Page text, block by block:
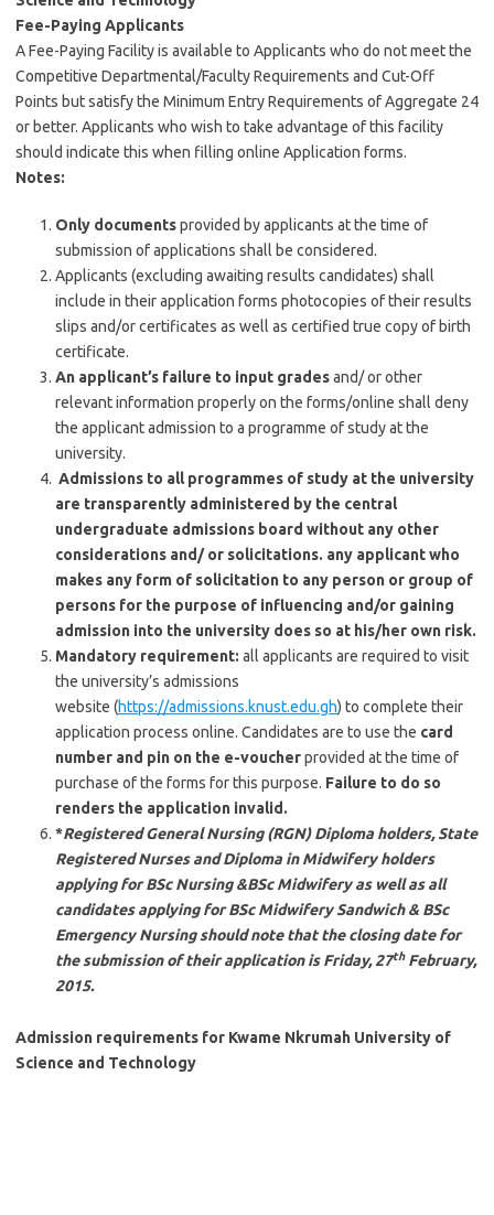
Fee-Paying Applicants
A Fee-Paying Facility is available to Applicants who do not meet the
Competitive Departmental/Faculty Requirements and Cut-Off
Points but satisfy the Minimum Entry Requirements of Aggregate 24
or better. Applicants who wish to take advantage of this facility
should indicate this when filling online Application forms.
Notes:
Only documentsprovided by applicants at the time of
submission of applications shall be considered.
Applicants (excluding awaiting results candidates) shall
include in their application forms photocopies of their results
slips and/or certificates as well as certified true copy of birth
certificate.
An applicant’s failure to input gradesand/ or other
relevant information properly on the forms/online shall deny
the applicant admission to a programme of study at the
university.
Admissions to all programmes of study at the university
are transparently administered by the central
undergraduate admissions board without any other
considerations and/ or solicitations. any applicant who
makes any form of solicitation to any person or group of
persons for the purpose of influencing and/or gaining
admission into the university does so at his/her own risk.
Mandatory requirement: all applicants are required to visit
the university’s admissions
website (https://admissions.knust.edu.gh) to complete their
application process online. Candidates are to use the card
number and pin on the e-voucherprovided at the time of
purchase of the forms for this purpose. Failure to do so
renders the application invalid.
*Registered General Nursing (RGN) Diploma holders, State
Registered Nurses and Diploma in Midwifery holders
applying for BSc Nursing &BSc Midwifery as well as all
candidates applying for BSc Midwifery Sandwich & BSc
Emergency Nursing should note that the closing date for
the submission of their application is Friday, 27thFebruary,
2015.
Admission requirements for Kwame Nkrumah University of
Science and Technology